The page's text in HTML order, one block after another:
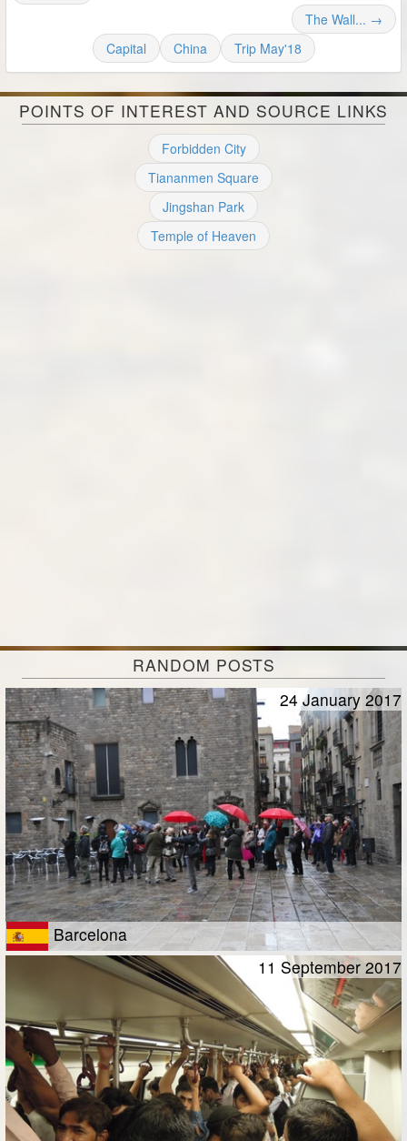
The Wall... →
Capital
China Trip May'18
POINTS OF INTEREST AND SOURCE LINKS
Forbidden City
Tiananmen Square
Jingshan Park
Temple of Heaven
RANDOM POSTS
Barcelona
24 January 2017
11 September 2017